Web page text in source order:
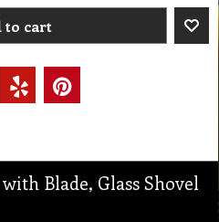
to cart
Blade, Glass Shovel